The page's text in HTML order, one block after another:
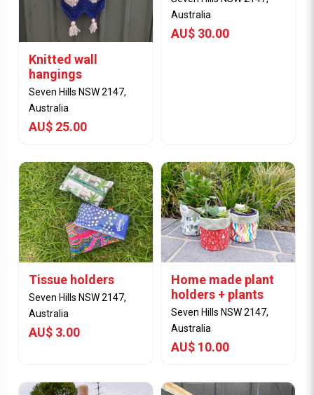
Knitted wall
hangings
Seven Hills NSW 2147,
Australia
AU$ 25.00
View Item
Australia
AU$ 30.00
View Item
Tissue holders
Seven Hills NSW 2147,
Australia
AU$ 3.00
Home made plant
holders + plants
Seven Hills NSW 2147,
Australia
AU$ 10.00